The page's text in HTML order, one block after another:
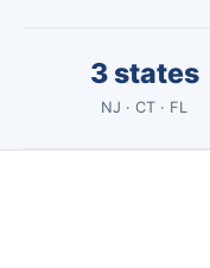
3 states
NJ · CT · FL